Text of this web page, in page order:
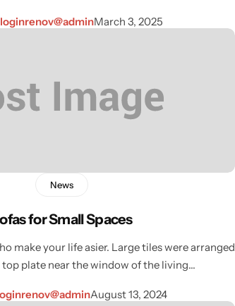
loginrenov@adminMarch 3, 2025
News
for Small Spaces
make your life asier. Large tiles were arranged
plate near the window of the living…
August 13, 2024